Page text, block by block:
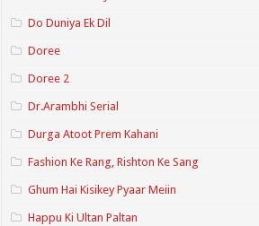
Do Duniya Ek Dil
Doree
Doree 2
Dr.Arambhi Serial
Durga Atoot Prem Kahani
Fashion Ke Rang, Rishton Ke Sang
Ghum Hai Kisikey Pyaar Meiin
Happu Ki Ultan Paltan